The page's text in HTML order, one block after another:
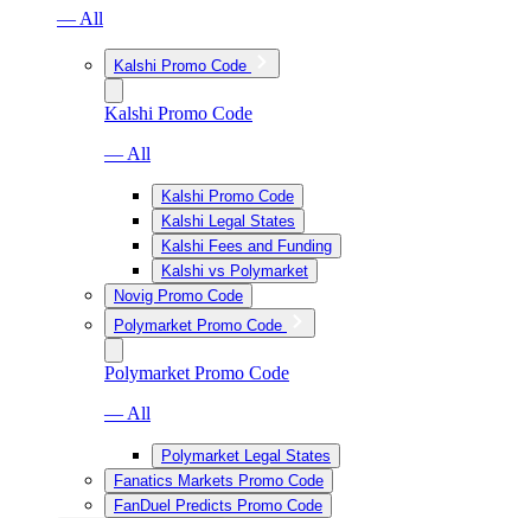
— All
Kalshi Promo Code
Kalshi Promo Code
— All
Kalshi Promo Code
Kalshi Legal States
Kalshi Fees and Funding
Kalshi vs Polymarket
Novig Promo Code
Polymarket Promo Code
Polymarket Promo Code
— All
Polymarket Legal States
Fanatics Markets Promo Code
FanDuel Predicts Promo Code